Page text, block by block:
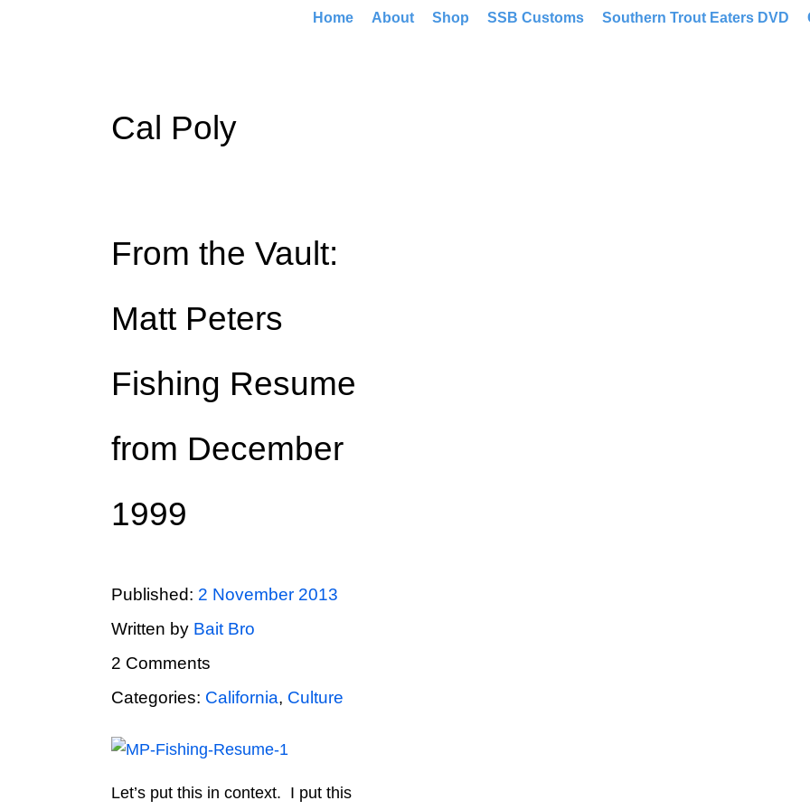
Home About Shop SSB Customs Southern Trout Eaters DVD
Cal Poly
From the Vault:
Matt Peters
Fishing Resume
from December
1999
Published: 2 November 2013
Written by Bait Bro
2 Comments
Categories: California, Culture
Let’s put this in context. I put this